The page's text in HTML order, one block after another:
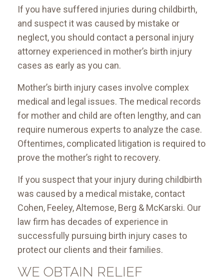
If you have suffered injuries during childbirth,
and suspect it was caused by mistake or
neglect, you should contact a personal injury
attorney experienced in mother’s birth injury
cases as early as you can.
Mother’s birth injury cases involve complex
medical and legal issues. The medical records
for mother and child are often lengthy, and can
require numerous experts to analyze the case.
Oftentimes, complicated litigation is required to
prove the mother’s right to recovery.
If you suspect that your injury during childbirth
was caused by a medical mistake, contact
Cohen, Feeley, Altemose, Berg & McKarski. Our
law firm has decades of experience in
successfully pursuing birth injury cases to
protect our clients and their families.
WE OBTAIN RELIEF